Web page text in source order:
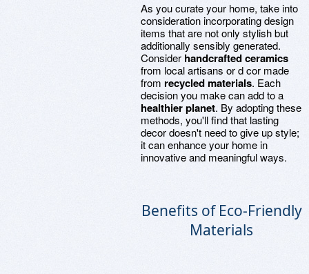
As you curate your home, take into
consideration incorporating design
items that are not only stylish but
additionally sensibly generated.
Consider handcrafted ceramics
from local artisans or d cor made
from recycled materials. Each
decision you make can add to a
healthier planet. By adopting these
methods, you'll find that lasting
decor doesn't need to give up style;
it can enhance your home in
innovative and meaningful ways.
Benefits of Eco-Friendly
Materials